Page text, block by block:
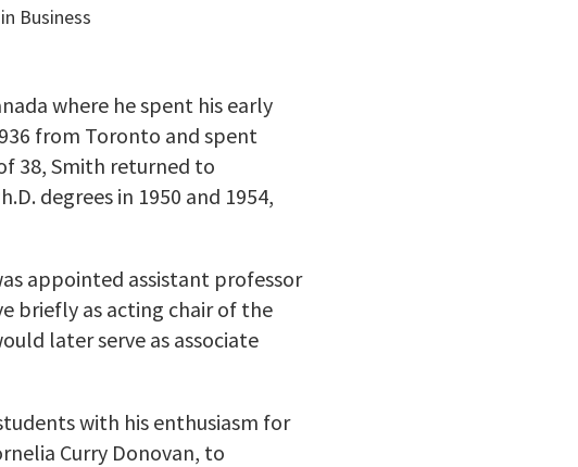
Business
where he spent his early
from Toronto and spent
38, Smith returned to
degrees in 1950 and 1954,
appointed assistant professor
briefly as acting chair of the
later serve as associate
with his enthusiasm for
Curry Donovan, to